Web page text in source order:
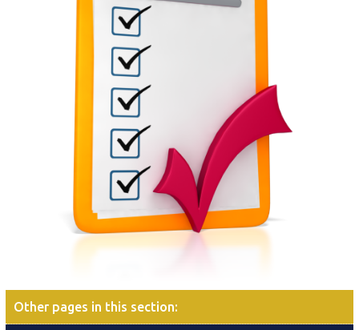
Other pages in this section: